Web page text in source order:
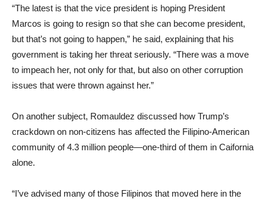
“The latest is that the vice president is hoping President
Marcos is going to resign so that she can become president,
but that’s not going to happen,” he said, explaining that his
government is taking her threat seriously. “There was a move
to impeach her, not only for that, but also on other corruption
issues that were thrown against her.”
On another subject, Romauldez discussed how Trump’s
crackdown on non-citizens has affected the Filipino-American
community of 4.3 million people—one-third of them in Caifornia
alone.
“I’ve advised many of those Filipinos that moved here in the